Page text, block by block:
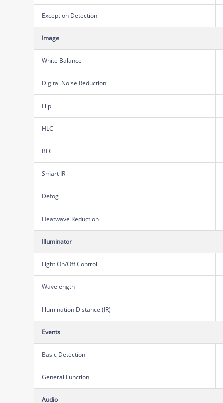
Exception Detection
Image
White Balance
Digital Noise Reduction
Flip
HLC
BLC
Smart IR
Defog
Heatwave Reduction
Illuminator
Light On/Off Control
Wavelength
Illumination Distance (IR)
Events
Basic Detection
General Function
Audio